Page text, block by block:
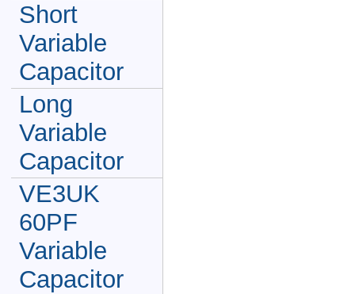
Short
Variable
Capacitor
Long
Variable
Capacitor
VE3UK
60PF
Variable
Capacitor